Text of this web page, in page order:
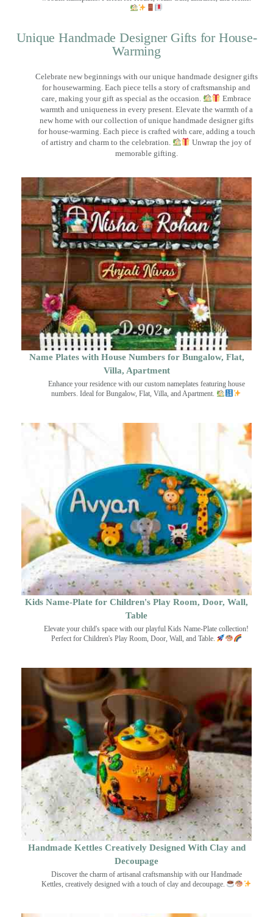
Unique Handmade Designer Gifts for House-
Warming
Celebrate new beginnings with our unique handmade designer gifts
for housewarming. Each piece tells a story of craftsmanship and
care, making your gift as special as the occasion.
Embrace
warmth and uniqueness in every present. Elevate the warmth of a
new home with our collection of unique handmade designer gifts
for house-warming. Each piece is crafted with care, adding a touch
of artistry and charm to the celebration.
Unwrap the joy of
memorable gifting.
Name Plates with House Numbers for Bungalow, Flat,
Villa, Apartment
Enhance your residence with our custom nameplates featuring house
numbers. Ideal for Bungalow, Flat, Villa, and Apartment.
Kids Name-Plate for Children's Play Room, Door, Wall,
Table
Elevate your child's space with our playful Kids Name-Plate collection!
Perfect for Children's Play Room, Door, Wall, and Table.
Handmade Kettles Creatively Designed With Clay and
Decoupage
Discover the charm of artisanal craftsmanship with our Handmade
Kettles, creatively designed with a touch of clay and decoupage.